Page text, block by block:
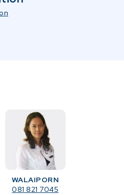
WALAIPORN
081 821 7045